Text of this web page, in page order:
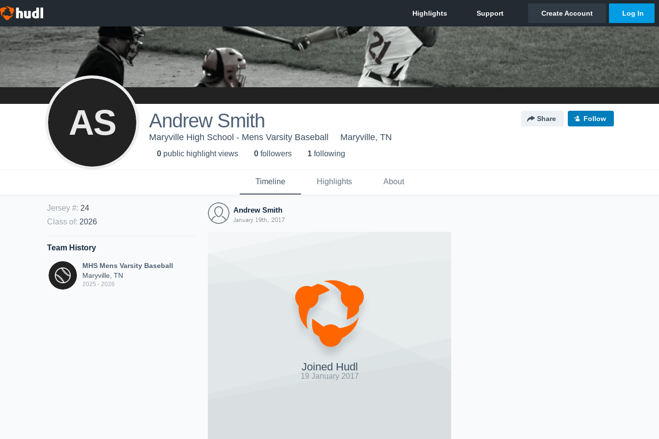
AS Andrew Smith Share Follow
Maryville High School - Mens Varsity Baseball Maryville, TN
0 public highlight views 0 followers 1 following
Timeline Highlights About
Jersey #: 24
Class of: 2026
Team History
MHS Mens Varsity Baseball
Maryville, TN
2025 - 2026
Andrew Smith
January 19th, 2017
Joined Hudl
19 January 2017